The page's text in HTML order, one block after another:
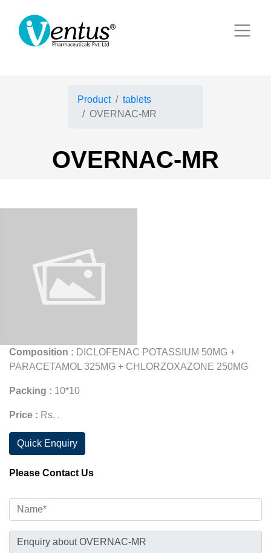
Product
tablets
OVERNAC-MR
OVERNAC-MR
Composition : DICLOFENAC POTASSIUM 50MG +
PARACETAMOL 325MG + CHLORZOXAZONE 250MG
Packing : 10*10
Price : Rs. .
Quick Enquiry
Please Contact Us